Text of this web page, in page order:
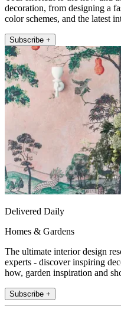
decoration, from designing a
color schemes, and the latest
Subscribe +
Delivered Daily
Homes & Gardens
The ultimate interior design
experts - discover inspiring
how, garden inspiration and
Subscribe +